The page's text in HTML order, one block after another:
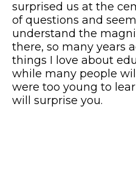
surprised us at the
of questions and
understand the
there, so many years
things I love about
while many people
were too young to
will surprise you.